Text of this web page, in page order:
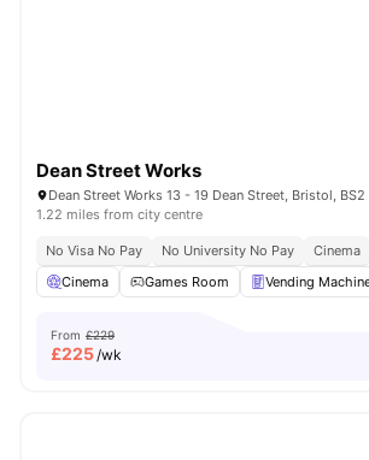
Dean Street Works
Dean Street Works 13 - 19 Dean Street, Bristol, BS2
1.22 miles from city centre
No Visa No Pay No University No Pay Cinema
Cinema
Games Room Vending
From £229
£225/wk